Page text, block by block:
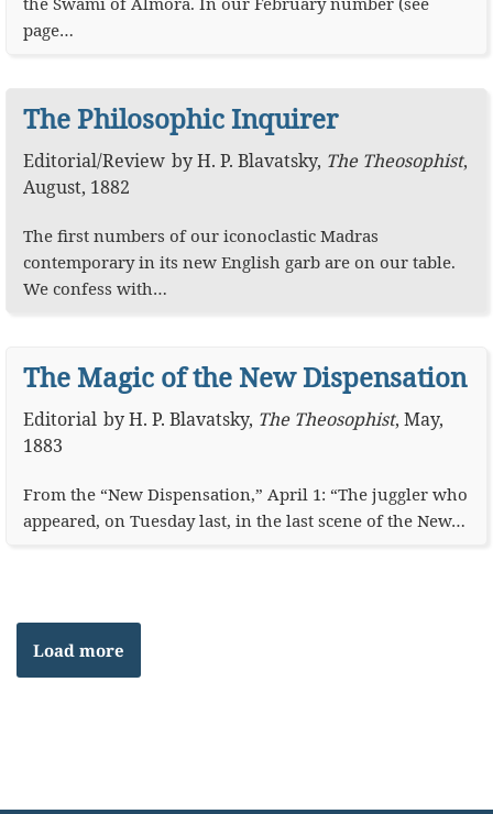
page…
The Philosophic Inquirer
Editorial/Review byH. P. Blavatsky, The Theosophist,
August, 1882
The first numbers of our iconoclastic Madras
contemporary in its new English garb are on our table.
We confess with…
The Magic of the New Dispensation
Editorial byH. P. Blavatsky, The Theosophist, May,
1883
From the “New Dispensation,” April 1: “The juggler who
appeared, on Tuesday last, in the last scene of the New…
Load more